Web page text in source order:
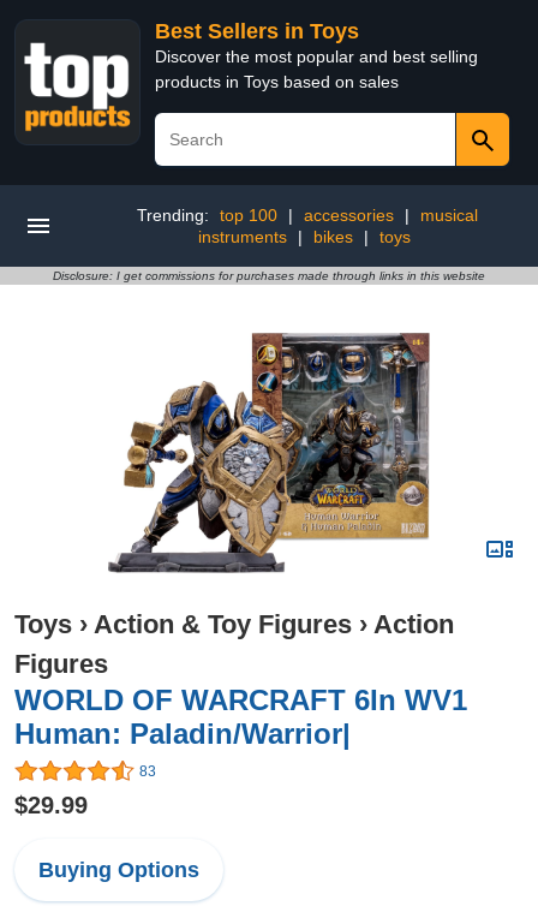
Best Sellers in Toys
Discover the most popular and best selling
products in Toys based on sales
Trending: top 100 | accessories |
musical
instruments
| bikes | toys
Disclosure: I get commissions for purchases made through links in this website
Toys › Action & Toy Figures › Action
Figures
WORLD OF WARCRAFT 6In WV1
Human: Paladin/Warrior|
83
$29.99
Buying Options